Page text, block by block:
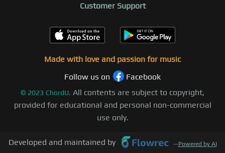
Customer Support
Made with love and passion for music
Follow us on
Facebook
© 2023 ChordU. All contents are subject to copyright,
provided for educational and personal non-commercial
use only.
Developed and maintained by —Powered by AI